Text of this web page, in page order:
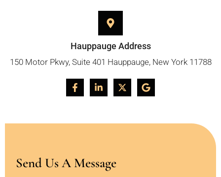
Hauppauge Address
150 Motor Pkwy, Suite 401 Hauppauge, New York 11788
Send Us A Message